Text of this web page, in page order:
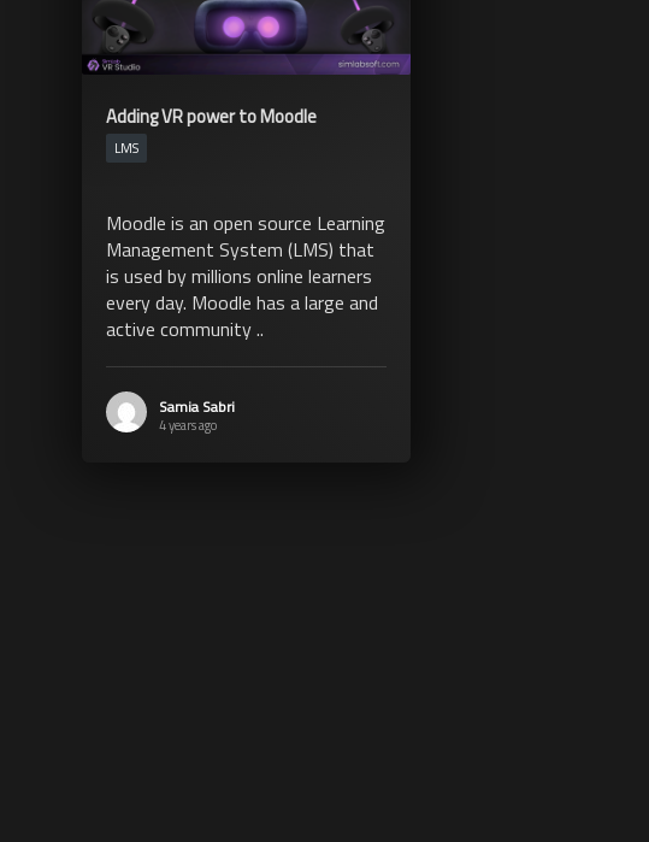
Adding VR power to Moodle
LMS
Moodle is an open source Learning
Management System (LMS) that
is used by millions online learners
every day. Moodle has a large and
active community ..
Samia Sabri
4 years ago